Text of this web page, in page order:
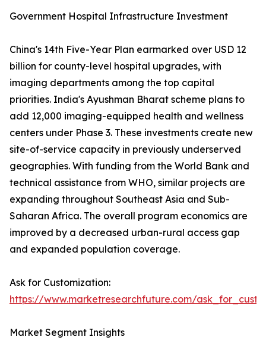
Government Hospital Infrastructure Investment
China's 14th Five-Year Plan earmarked over USD 12
billion for county-level hospital upgrades, with
imaging departments among the top capital
priorities. India's Ayushman Bharat scheme plans to
add 12,000 imaging-equipped health and wellness
centers under Phase 3. These investments create new
site-of-service capacity in previously underserved
geographies. With funding from the World Bank and
technical assistance from WHO, similar projects are
expanding throughout Southeast Asia and Sub-
Saharan Africa. The overall program economics are
improved by a decreased urban-rural access gap
and expanded population coverage.
Ask for Customization:
https://www.marketresearchfuture.com/
Market Segment Insights